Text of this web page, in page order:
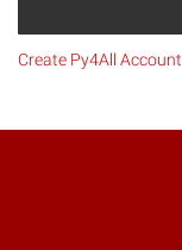
Create Py4All Account